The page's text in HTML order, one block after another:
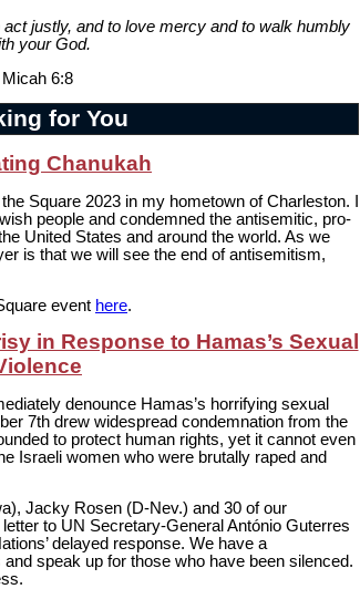
justly, and to love mercy and to walk humbly
your God.
Micah 6:8
for You
Chanukah
Square 2023 in my hometown of Charleston. I
people and condemned the antisemitic, pro-
United States and around the world. As we
is that we will see the end of antisemitism,
event here.
in Response to Hamas’s Sexual
denounce Hamas’s horrifying sexual
7th drew widespread condemnation from the
to protect human rights, yet it cannot even
Israeli women who were brutally raped and
Jacky Rosen (D-Nev.) and 30 of our
to UN Secretary-General António Guterres
delayed response. We have a
speak up for those who have been silenced.